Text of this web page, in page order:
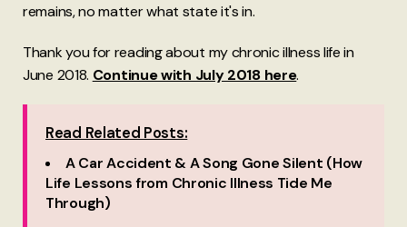
remains, no matter what state it's in.
Thank you for reading about my chronic illness life in
June 2018. Continue with July 2018 here.
Read Related Posts:
A Car Accident & A Song Gone Silent (How
Life Lessons from Chronic Illness Tide Me
Through)